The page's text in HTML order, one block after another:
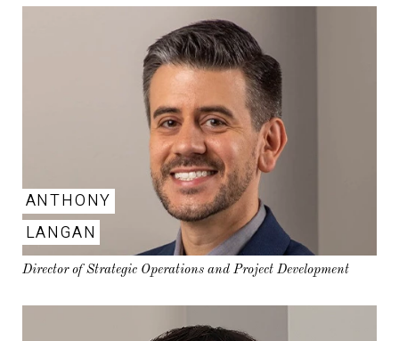
ANTHONY
LANGAN
Director of Strategic Operations and Project Development